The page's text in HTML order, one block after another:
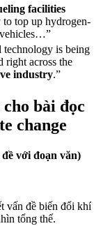
facilities
to top up hydrogen-
technology is being
right across the
industry.”
bài đọc
change
với đoạn văn)
vấn đề biến đổi khí
tổng thể.